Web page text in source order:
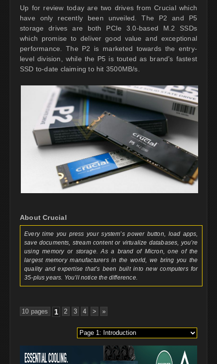
Up for review today are two drives from Crucial which
have only recently been unveiled. The P2 and P5
storage drives are both PCIe 3.0-based M.2 SSDs
which promise to deliver good value and exceptional
performance. The P2 is marketed towards the entry-
level division, while the P5 is touted as brand’s fastest
SSD to-date claiming to hit 3500MB/s.
About Crucial
Every time you press your system’s power button, load apps,
save documents, stream content or virtualize databases, you’re
using memory or storage. As a brand of Micron, one of the
largest memory manufacturers in the world, we bring you the
quality and expertise that’s been built into new computers for
35-plus years. You’ll notice the difference.
10 pages 1 2 3 4 > »